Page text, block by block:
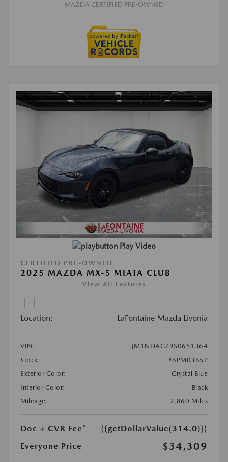
MAZDA CERTIFIED PRE-OWNED
Play Video
CERTIFIED PRE-OWNED
2025 MAZDA MX-5 MIATA CLUB
View All Features
Location: LaFontaine Mazda Livonia
VIN:
JM1NDAC79S0651364
Stock:
#6PM0365P
Exterior Color:
Crystal Blue
Interior Color:
Black
Mileage:
2,860 Miles
Doc + CVR Fee*
{{getDollarValue(314.0)}}
Everyone Price
$34,309